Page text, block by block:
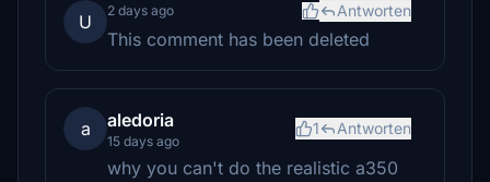
U
2 days ago Antworten
This comment has been deleted
a aledoria
15 days ago
1 Antworten
why you can't do the realistic a350